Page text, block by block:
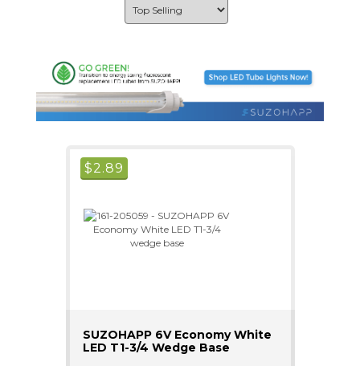
$2.89
SUZOHAPP 6V Economy White
LED T1-3/4 Wedge Base